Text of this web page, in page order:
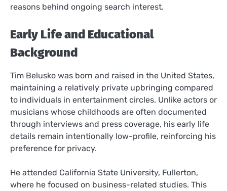
reasons behind ongoing search interest.
Early Life and Educational
Background
Tim Belusko was born and raised in the United States,
maintaining a relatively private upbringing compared
to individuals in entertainment circles. Unlike actors or
musicians whose childhoods are often documented
through interviews and press coverage, his early life
details remain intentionally low-profile, reinforcing his
preference for privacy.
He attended California State University, Fullerton,
where he focused on business-related studies. This